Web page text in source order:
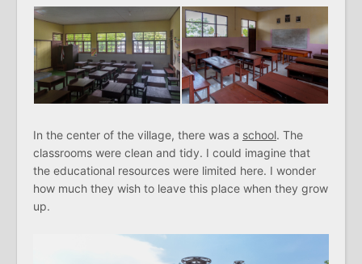
In the center of the village, there was a school. The
classrooms were clean and tidy. I could imagine that
the educational resources were limited here. I wonder
how much they wish to leave this place when they grow
up.